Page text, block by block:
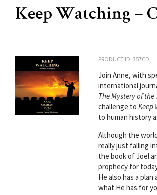
Keep Watching –
PRODUCT ID: 357CD
Join Anne, with
international
The Mystery of
challenge to Keep
to human history
Although the
really just falling
the book of Joel
prophecy for
He also has a
what He has for